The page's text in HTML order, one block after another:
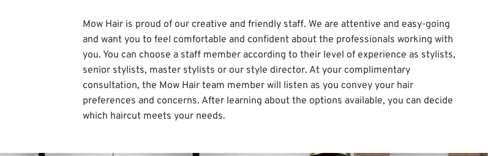
Mow Hair is proud of our creative and friendly staff. We are attentive and easy-going
and want you to feel comfortable and confident about the professionals working with
you. You can choose a staff member according to their level of experience as stylists,
senior stylists, master stylists or our style director. At your complimentary
consultation, the Mow Hair team member will listen as you convey your hair
preferences and concerns. After learning about the options available, you can decide
which haircut meets your needs.